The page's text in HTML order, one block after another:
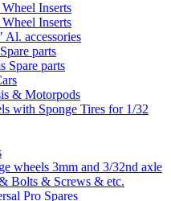
Inserts
Inserts
Al. accessories
parts
Spare parts
& Motorpods
with Sponge Tires for 1/32
wheels 3mm and 3/32nd axle
Bolts & Screws & etc.
Pro Spares